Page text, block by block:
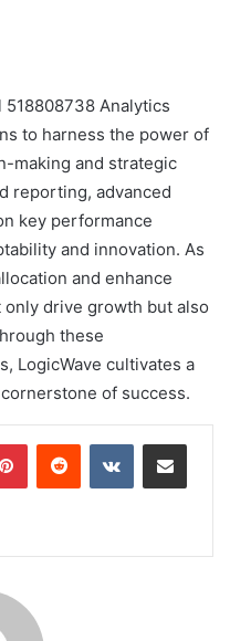
518808738 Analytics
to harness the power of
making and strategic
reporting, advanced
key performance
and innovation. As
and enhance
drive growth but also
these
LogicWave cultivates a
of success.
PinterestReddit VKontakteShare via Email